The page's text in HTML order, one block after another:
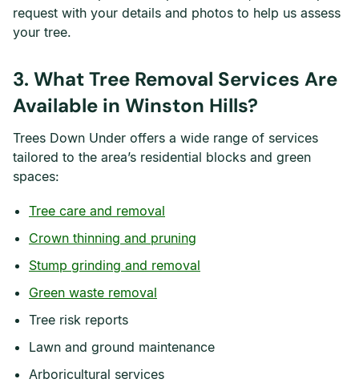
request with your details and photos to help us assess
your tree.
3. What Tree Removal Services Are
Available in Winston Hills?
Trees Down Under offers a wide range of services
tailored to the area’s residential blocks and green
spaces:
Tree care and removal
Crown thinning and pruning
Stump grinding and removal
Green waste removal
Tree risk reports
Lawn and ground maintenance
Arboricultural services